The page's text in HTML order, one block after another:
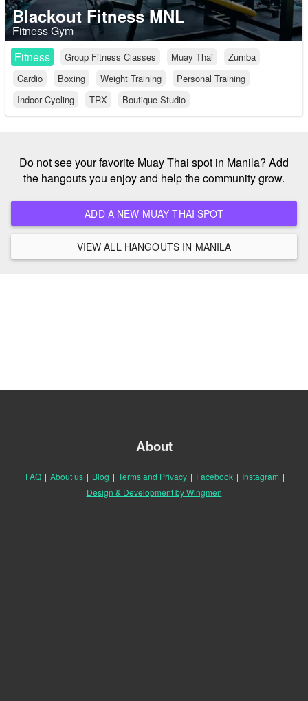
Blackout Fitness MNL
Fitness Gym
Fitness
Group Fitness Classes Muay Thai
Zumba
Cardio
Boxing Weight Training
Personal Training
Indoor Cycling
TRX Boutique Studio
Do not see your favorite Muay Thai spot in Manila? Add
the hangouts you enjoy and help the community grow.
ADD A NEW MUAY THAI SPOT
VIEW ALL HANGOUTS IN MANILA
About
FAQ | About us | Blog | Terms and Privacy | Facebook | Instagram |
Design & Development by Wingmen